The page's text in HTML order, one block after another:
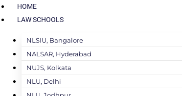
HOME
LAW SCHOOLS
NLSIU, Bangalore
NALSAR, Hyderabad
NUJS, Kolkata
NLU, Delhi